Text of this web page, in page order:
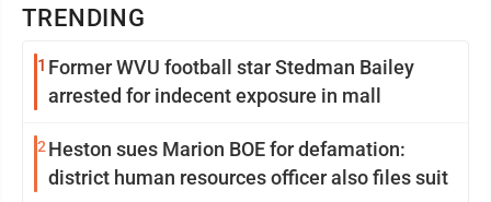
TRENDING
1 Former WVU football star Stedman Bailey
arrested for indecent exposure in mall
2 Heston sues Marion BOE for defamation:
district human resources officer also files suit